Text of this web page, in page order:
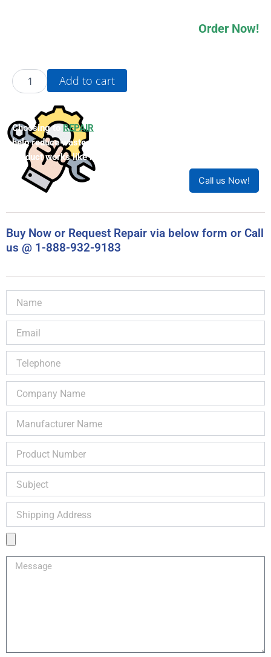
Order Now!
20AD2P1A3AYYNDC0
quantity
Add to cart
Choosing toREPAIR
help reduce waste. Our expert technicians will ensure your
product works like new!
Call us Now!
Buy Now or Request Repair via below form or Call
us @ 1-888-932-9183
Name
Name
Number
Address
Message